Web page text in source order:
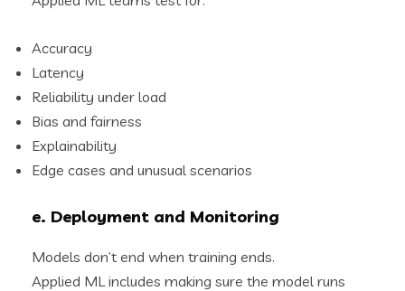
Accuracy
Latency
Reliability under load
Bias and fairness
Explainability
Edge cases and unusual scenarios
e. Deployment and Monitoring
Models don’t end when training ends.
Applied ML includes making sure the model runs